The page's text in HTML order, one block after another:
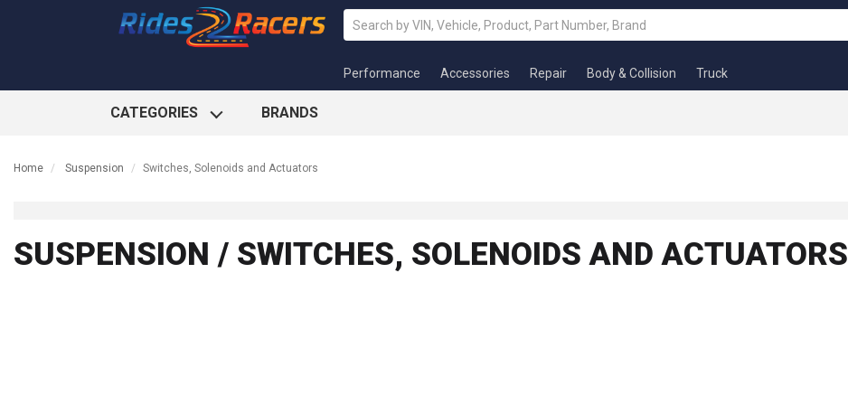
Performance Accessories Repair Body & Collision Truck
CATEGORIES BRANDS
Home Suspension Switches, Solenoids and Actuators
SUSPENSION / SWITCHES, SOLENOIDS AND ACTUATORS